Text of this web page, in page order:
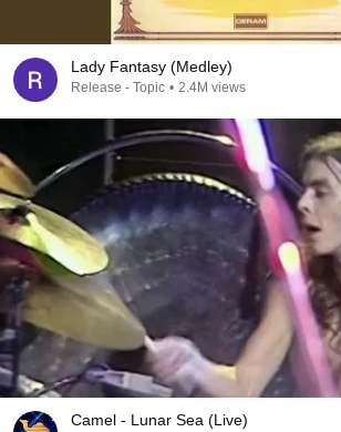
Lady Fantasy (Medley)
Release - Topic • 2.4M views
Camel - Lunar Sea (Live)